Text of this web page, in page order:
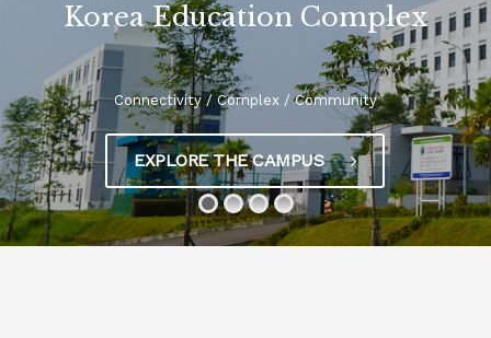
Korea Education Complex
Connectivity / Complex / Community
EXPLORE THE CAMPUS